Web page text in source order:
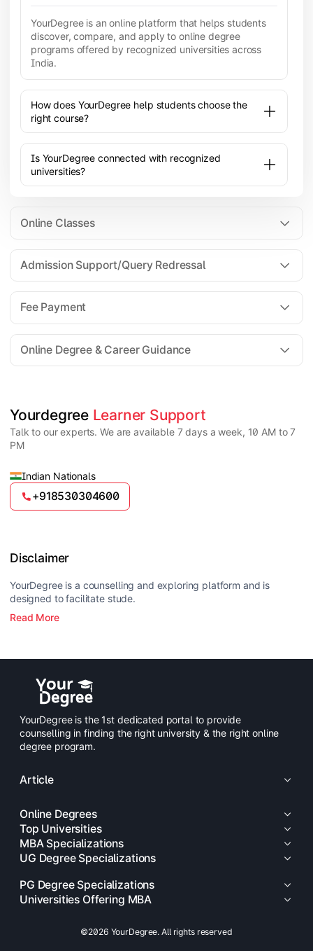
YourDegree is an online platform that helps students
discover, compare, and apply to online degree
programs offered by recognized universities across
India.
How does YourDegree help students choose the
right course?
Is YourDegree connected with recognized
universities?
Online Classes
All the courses are 100% online; you will need a
laptop/PC/phone with stable internet connection to
attend live lectures and access educational
resources.
Admission Support/Query Redressal
For all queries until admission, academic counsellors
are available to guide you through every step. Post-
enrollment, dedicated student support teams assist
learners with program-related concerns.
Fee Payment
YourDegree does not collect fees directly.
and EMI facilities.
Online Degree & Career Guidance
Yes, online degrees from UGC-entitled universities are
valid and recognized in India for higher education
and many career opportunities.
Yourdegree Learner Support
Talk to our experts. We are available 7 days a week, 10 AM to 7
PM
Indian Nationals
+918530304600
Disclaimer
YourDegree is a counselling and exploring platform and is
designed to facilitate stude.
Read More
YourDegree is the 1st dedicated portal to provide
counselling in finding the right university & the right online
degree program.
Article
Online Degrees
Top Universities
MBA Specializations
UG Degree Specializations
PG Degree Specializations
Universities Offering MBA
©2026 YourDegree. All rights reserved